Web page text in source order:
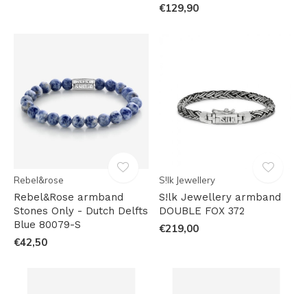
€129,90
Rebel&rose
Rebel&Rose armband
Stones Only - Dutch Delfts
Blue 80079-S
€42,50
S!lk Jewellery
S!lk Jewellery armband
DOUBLE FOX 372
€219,00